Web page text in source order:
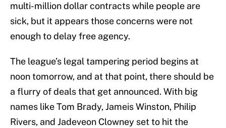
multi-million dollar contracts while people are
sick, but it appears those concerns were not
enough to delay free agency.
The league’s legal tampering period begins at
noon tomorrow, and at that point, there should be
a flurry of deals that get announced. With big
names like Tom Brady, Jameis Winston, Philip
Rivers, and Jadeveon Clowney set to hit the